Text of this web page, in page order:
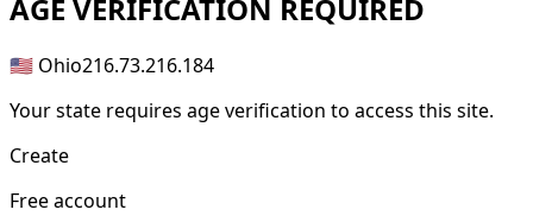
AGE VERIFICATION REQUIRED
🇺🇸 Ohio216.73.216.184
Your state requires age verification to access this site.
Create
Free account